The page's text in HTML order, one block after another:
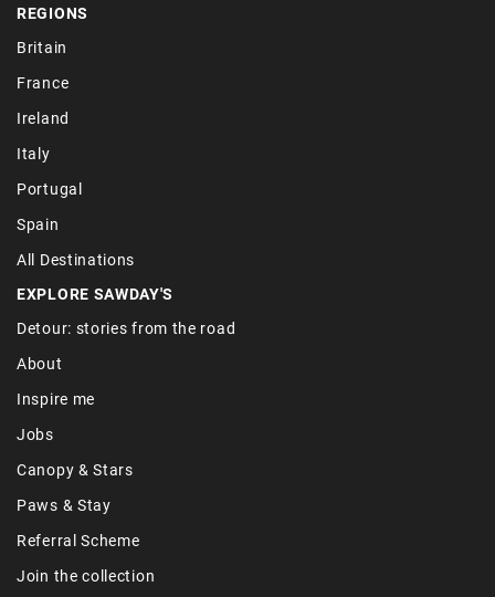
REGIONS
Britain
France
Ireland
Italy
Portugal
Spain
All Destinations
EXPLORE SAWDAY'S
Detour: stories from the road
About
Inspire me
Jobs
Canopy & Stars
Paws & Stay
Referral Scheme
Join the collection